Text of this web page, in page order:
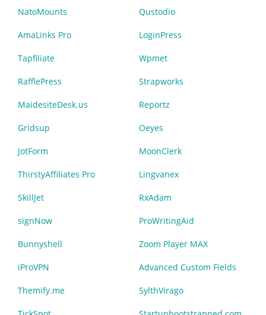
NatoMounts Qustodio
AmaLinks Pro LoginPress
Tapfiliate Wpmet
RafflePress Strapworks
MaidesiteDesk.us Reportz
Gridsup Oeyes
JotForm MoonClerk
ThirstyAffiliates Pro Lingvanex
SkillJet RxAdam
signNow ProWritingAid
Bunnyshell Zoom Player MAX
iProVPN Advanced Custom Fields
Themify.me SylthVirago